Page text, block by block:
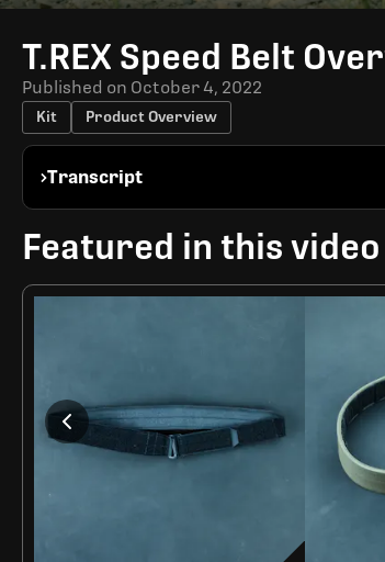
T.REX Speed Belt
Published on October 4, 2022
Kit Product Overview
Transcript
Featured in this video